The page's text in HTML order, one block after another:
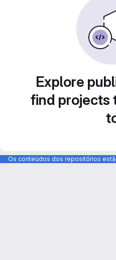
Explore
find projects
Os conteúdos dos repositórios